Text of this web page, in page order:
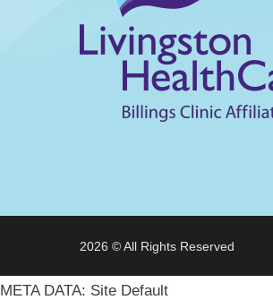
2026 © All Rights Reserved
META DATA: Site Default